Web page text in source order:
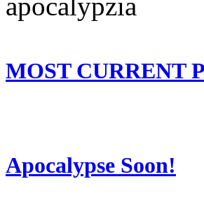
MOST CURRENT
Apocalypse Soon!